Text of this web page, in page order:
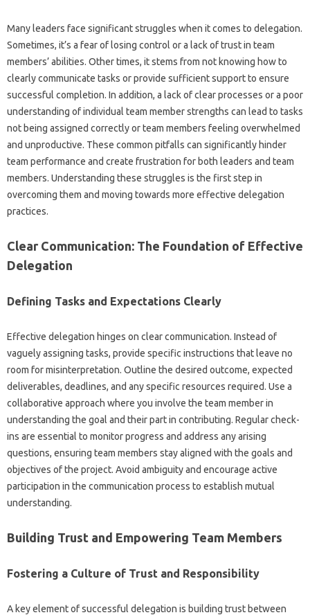
Many‌ leaders face significant‍ struggles‍ when it‍ comes to‌ delegation.
Sometimes, it’s a fear‍ of losing‌ control‌ or‌ a lack‍ of trust in‍ team
members’ abilities. Other‌ times, it stems‍ from‍ not knowing how‌ to‍
clearly‌ communicate‍ tasks‌ or provide‌ sufficient‌ support to‌ ensure
successful‌ completion. In‍ addition, a lack‌ of‍ clear processes or‍ a poor
understanding‍ of‍ individual‌ team‌ member strengths can lead‍ to‍ tasks‍
not being‍ assigned correctly‌ or team‍ members feeling‍ overwhelmed‌
and unproductive. These common‍ pitfalls‌ can‍ significantly hinder
team performance‌ and create frustration‌ for both leaders‌ and‌ team
members. Understanding these struggles‌ is‍ the first step in
overcoming them‌ and‌ moving‍ towards more‍ effective delegation
practices.
Clear Communication: The‌ Foundation of Effective‍
Delegation‍
Defining Tasks and Expectations Clearly‍
Effective delegation‍ hinges on‍ clear‌ communication. Instead of‌
vaguely‌ assigning tasks, provide specific‌ instructions that leave‌ no‌
room for misinterpretation. Outline the‍ desired‍ outcome, expected‍
deliverables, deadlines, and any‌ specific resources required. Use‌ a
collaborative‌ approach‌ where‌ you involve‌ the team member in
understanding the goal and‍ their part in‌ contributing. Regular check-
ins are essential‍ to monitor progress‌ and‌ address any arising
questions, ensuring team members stay aligned with the goals‌ and‌
objectives of the‌ project. Avoid ambiguity and encourage active‍
participation‍ in‌ the‍ communication‍ process to‍ establish‌ mutual‌
understanding.
Building‍ Trust‍ and Empowering Team Members
Fostering‍ a‍ Culture of‌ Trust‌ and‌ Responsibility
A key element‌ of‌ successful delegation‍ is building trust‍ between‌